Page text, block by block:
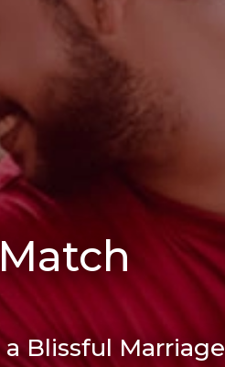
Blissful Marriage